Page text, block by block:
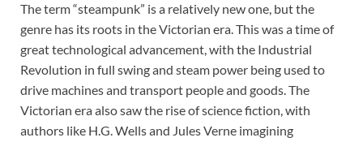
The term “steampunk” is a relatively new one, but the
genre has its roots in the Victorian era. This was a time of
great technological advancement, with the Industrial
Revolution in full swing and steam power being used to
drive machines and transport people and goods. The
Victorian era also saw the rise of science fiction, with
authors like H.G. Wells and Jules Verne imagining